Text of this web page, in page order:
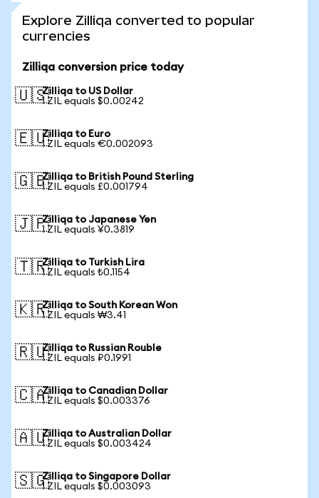
Explore Zilliqa converted to popular
currencies
Zilliqa conversion price today
🇺🇸Zilliqa to US Dollar
1 ZIL equals $0.00242
🇪🇺Zilliqa to Euro
1 ZIL equals €0.002093
🇬🇧Zilliqa to British Pound Sterling
1 ZIL equals £0.001794
🇯🇵Zilliqa to Japanese Yen
1 ZIL equals ¥0.3819
🇹🇷Zilliqa to Turkish Lira
1 ZIL equals ₺0.1154
🇰🇷Zilliqa to South Korean Won
1 ZIL equals ₩3.41
🇷🇺Zilliqa to Russian Rouble
1 ZIL equals ₽0.1991
🇨🇦Zilliqa to Canadian Dollar
1 ZIL equals $0.003376
🇦🇺Zilliqa to Australian Dollar
1 ZIL equals $0.003424
🇸🇬Zilliqa to Singapore Dollar
1 ZIL equals $0.003093